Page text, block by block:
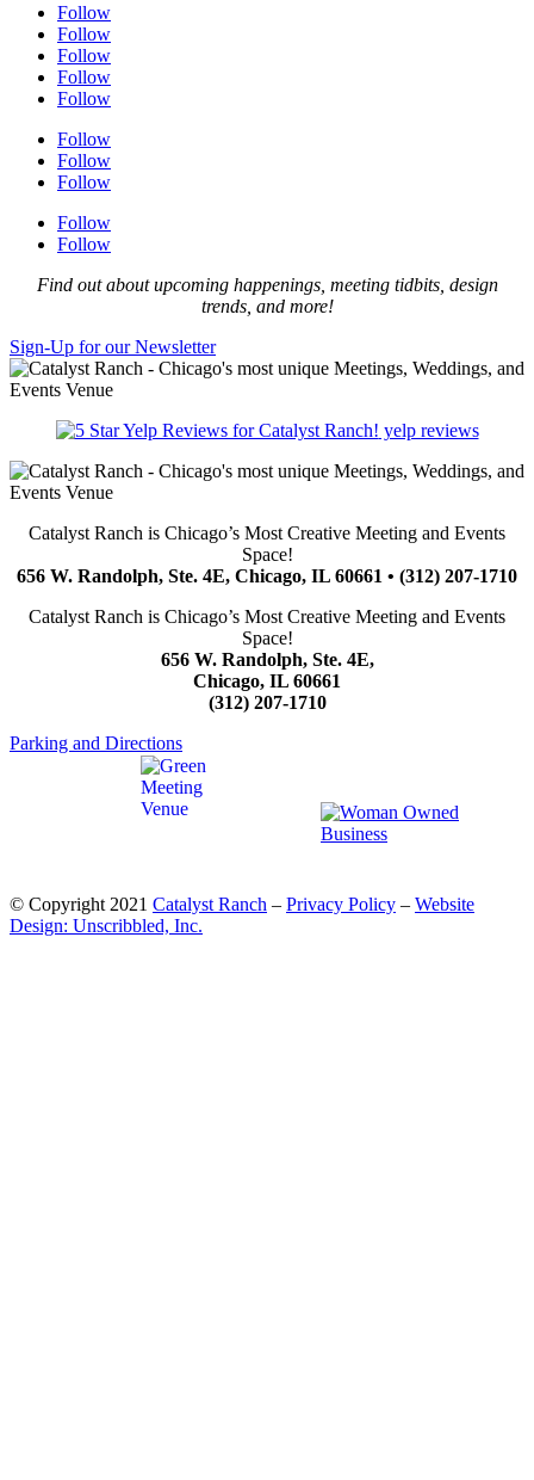
Follow
Follow
Follow
Follow
Follow
Follow
Follow
Follow
Follow
Follow
Find out about upcoming happenings, meeting tidbits, design
trends, and more!
Sign-Up for our Newsletter
yelp reviews
Catalyst Ranch is Chicago’s Most Creative Meeting and Events
Space!
656 W. Randolph, Ste. 4E, Chicago, IL 60661 • (312) 207-1710
Catalyst Ranch is Chicago’s Most Creative Meeting and Events
Space!
656 W. Randolph, Ste. 4E,
Chicago, IL 60661
(312) 207-1710
Parking and Directions
© Copyright 2021 Catalyst Ranch – Privacy Policy – Website
Design: Unscribbled, Inc.